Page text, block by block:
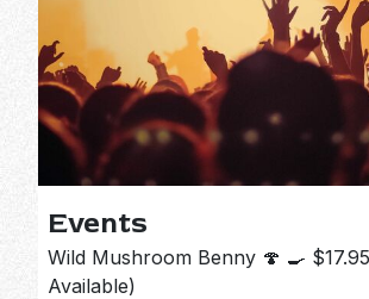
Events
Wild Mushroom Benny 🍄 🍳
Available)